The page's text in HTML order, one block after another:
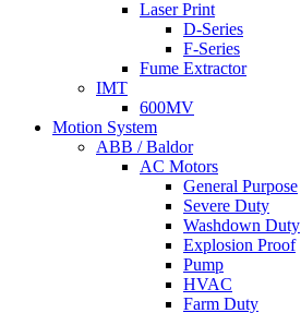
Laser Print
D-Series
F-Series
Fume Extractor
IMT
600MV
Motion System
ABB / Baldor
AC Motors
General Purpose
Severe Duty
Washdown Duty
Explosion Proof
Pump
HVAC
Farm Duty